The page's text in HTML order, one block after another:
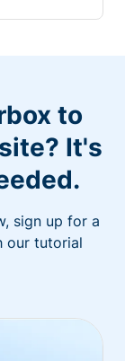
to
It's
sign up for a
our tutorial